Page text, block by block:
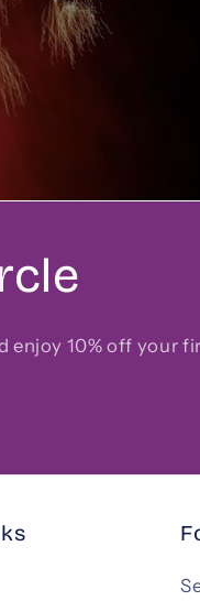
enjoy 10% off your